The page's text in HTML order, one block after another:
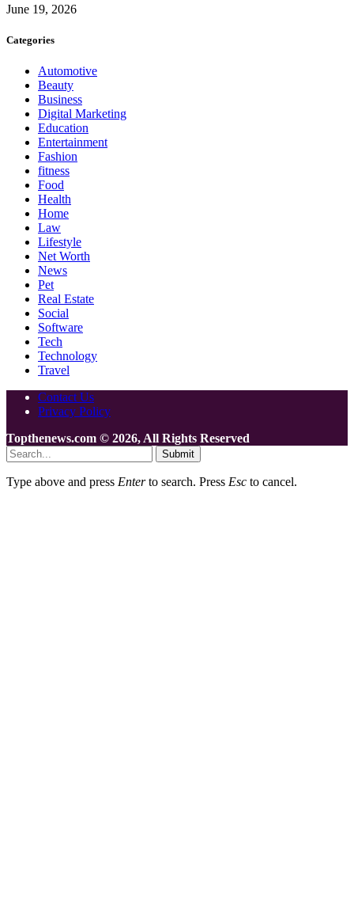
June 19, 2026
Categories
Automotive
Beauty
Business
Digital Marketing
Education
Entertainment
Fashion
fitness
Food
Health
Home
Law
Lifestyle
Net Worth
News
Pet
Real Estate
Social
Software
Tech
Technology
Travel
Contact Us
Privacy Policy
Topthenews.com © 2026, All Rights Reserved
Submit
Type above and press Enterto search. Press Esc to cancel.